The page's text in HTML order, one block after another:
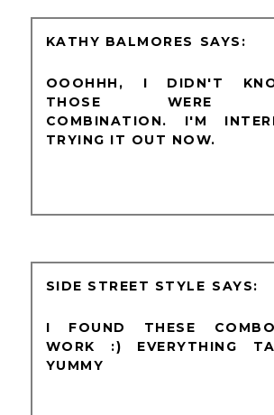
KATHY BALMORES
OOOHHH, I DIDN'T
THOSE WERE
COMBINATION. I'M
TRYING IT OUT NOW.
SIDE STREET STYLE
I FOUND THESE
WORK :) EVERYTHING
YUMMY